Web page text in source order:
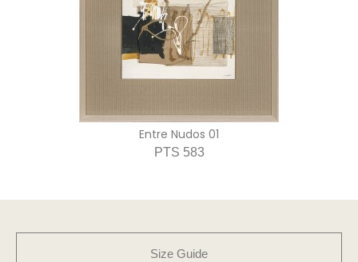
Entre Nudos 01
PTS 583
Size Guide